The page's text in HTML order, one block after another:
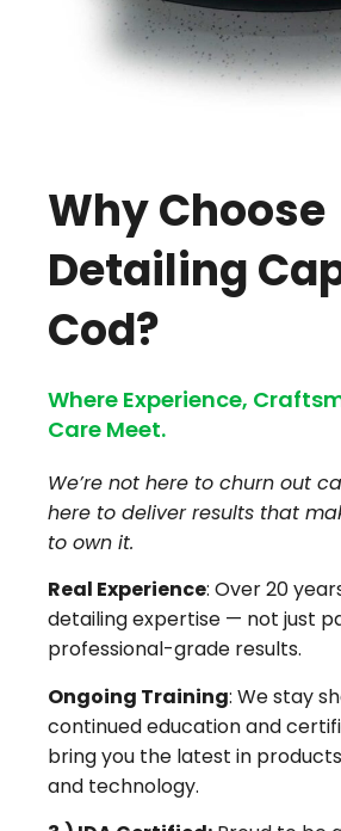
Why Choose
Detailing
Cod?
Where Experience,
Care Meet.
We’re not here to churn out
here to deliver results that
to own it.
Real Experience: Over 20
detailing expertise — not just
professional-grade results.
Ongoing Training: We stay
continued education and
bring you the latest in
and technology.